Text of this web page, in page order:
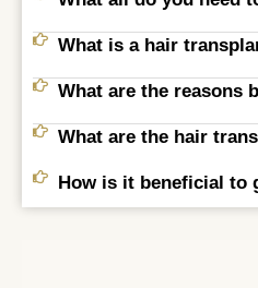
What is a hair
What are the reasons
What are the hair
How is it beneficial to